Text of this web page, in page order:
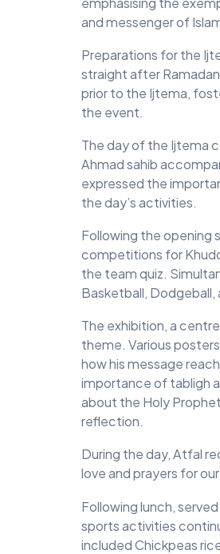
and messenger of
Preparations for the
straight after
prior to the Ijtema,
the event.
The day of the Ijtema
Ahmad sahib
expressed the
the day’s activities.
Following the opening
competitions for
the team quiz.
Basketball, Dodgeball,
The exhibition, a
theme. Various
how his message
importance of tabligh
about the Holy
reflection.
During the day, Atfal
love and prayers for
Following lunch,
sports activities
included Chickpeas